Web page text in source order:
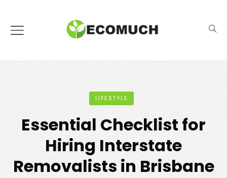
LIFESTYLE
Essential Checklist for
Hiring Interstate
Removalists in Brisbane